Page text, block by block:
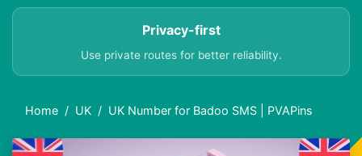
Privacy-first
Use private routes for better reliability.
Home UK UK Number for Badoo SMS | PVAPins